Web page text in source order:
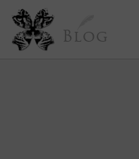
Blog